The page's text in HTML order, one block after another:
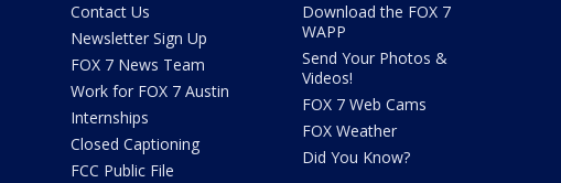
Contact Us
Newsletter Sign Up
FOX 7 News Team
Work for FOX 7 Austin
Internships
Closed Captioning
FCC Public File
Download the FOX 7
WAPP
Send Your Photos &
Videos!
FOX 7 Web Cams
FOX Weather
Did You Know?